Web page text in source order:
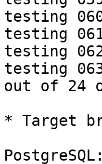
testing
testing
testing
testing
out of 24
* Target